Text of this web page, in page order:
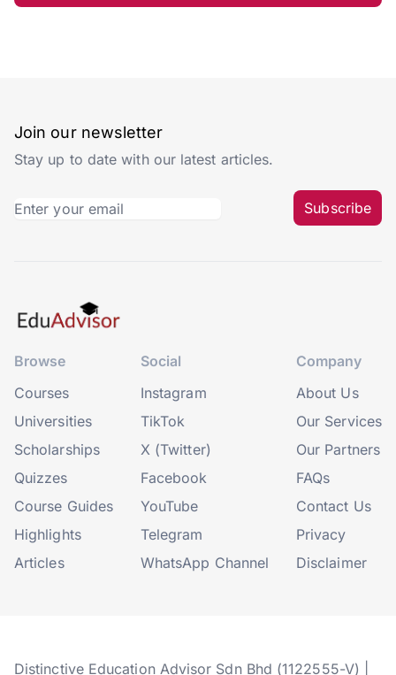
Join our newsletter
Stay up to date with our latest articles.
Subscribe
Browse
Courses
Universities
Scholarships
Quizzes
Course Guides
Highlights
Articles
Social
Instagram
TikTok
X (Twitter)
Facebook
YouTube
Telegram
WhatsApp Channel
Company
About Us
Our Services
Our Partners
FAQs
Contact Us
Privacy
Disclaimer
Distinctive Education Advisor Sdn Bhd (1122555-V) |